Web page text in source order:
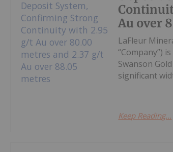
Au over
LaFleur
“Company”)
Swanson
significant
Keep Reading...